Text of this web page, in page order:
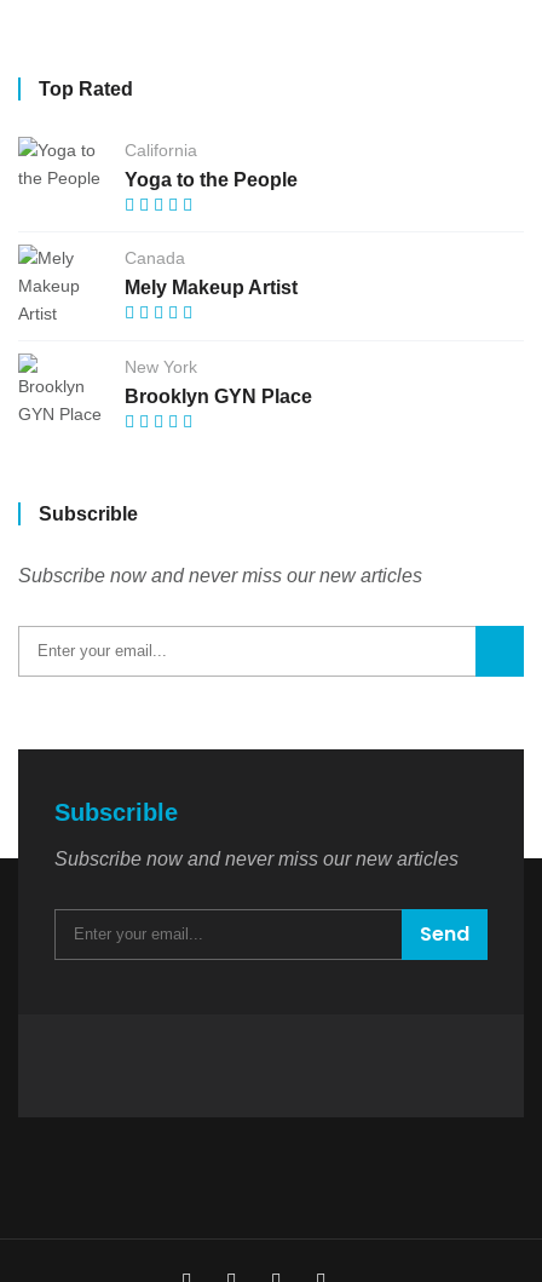
Top Rated
California
Yoga to the People
Canada
Mely Makeup Artist
New York
Brooklyn GYN Place
Subscrible
Subscribe now and never miss our new articles
Subscrible
Subscribe now and never miss our new articles
Send